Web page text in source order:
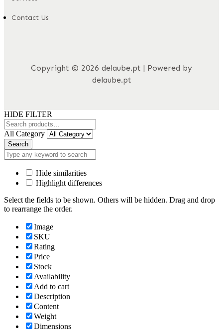
Contact Us
Copyright © 2026 delaube.pt | Powered by
delaube.pt
HIDE FILTER
All Category
Search
Hide similarities
Highlight differences
Select the fields to be shown. Others will be hidden. Drag and drop
to rearrange the order.
Image
SKU
Rating
Price
Stock
Availability
Add to cart
Description
Content
Weight
Dimensions